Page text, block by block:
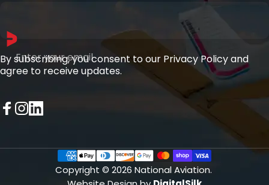
Enter your email
By subscribing, you consent to our Privacy Policy and
agree to receive updates.
Copyright © 2026 National Aviation.